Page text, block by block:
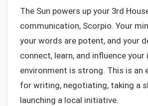
The Sun powers up your 3rd
communication, Scorpio. Your
your words are potent, and your
connect, learn, and influence
environment is strong. This is an
for writing, negotiating, taking a
launching a local initiative.